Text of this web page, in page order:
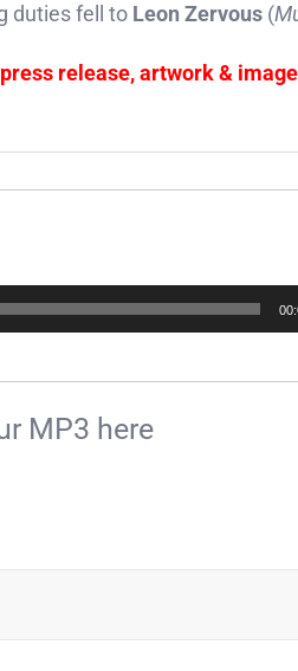
duties fell to Leon Zervous (
release, artwork &
MP3 here